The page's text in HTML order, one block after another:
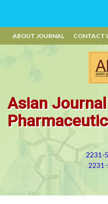
ABOUT JOURNAL CONTACT
Asian
2231-